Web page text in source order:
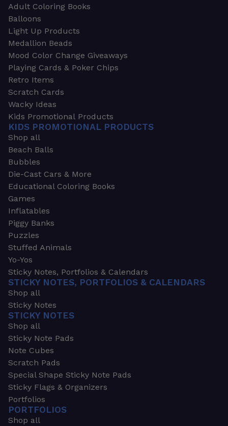
Adult Coloring Books
Balloons
Light Up Products
Medallion Beads
Mood Color Change Giveaways
Playing Cards & Poker Chips
Retro Items
Scratch Cards
Wacky Ideas
Kids Promotional Products
KIDS PROMOTIONAL PRODUCTS
Shop all
Beach Balls
Bubbles
Die-Cast Cars & More
Educational Coloring Books
Games
Inflatables
Piggy Banks
Puzzles
Stuffed Animals
Yo-Yos
Sticky Notes, Portfolios & Calendars
STICKY NOTES, PORTFOLIOS & CALENDARS
Shop all
Sticky Notes
STICKY NOTES
Shop all
Sticky Note Pads
Note Cubes
Scratch Pads
Special Shape Sticky Note Pads
Sticky Flags & Organizers
Portfolios
PORTFOLIOS
Shop all